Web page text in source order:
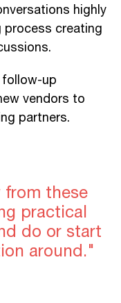
highly
process creating
up
vendors to
partners.
from these
practical
do or start
around."